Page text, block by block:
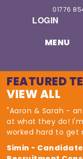
01776
LOGIN
MENU
FEATURED
VIEW ALL
"Aaron & Sarah -
at what they do!
worked hard to get
Simin -